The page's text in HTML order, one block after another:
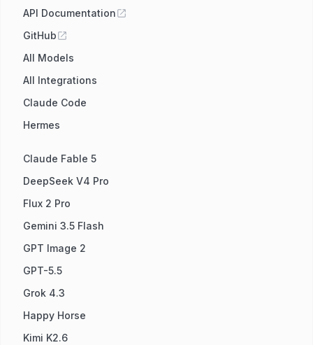
API Documentation
GitHub
All Models
All Integrations
Claude Code
Hermes
Claude Fable 5
DeepSeek V4 Pro
Flux 2 Pro
Gemini 3.5 Flash
GPT Image 2
GPT-5.5
Grok 4.3
Happy Horse
Kimi K2.6